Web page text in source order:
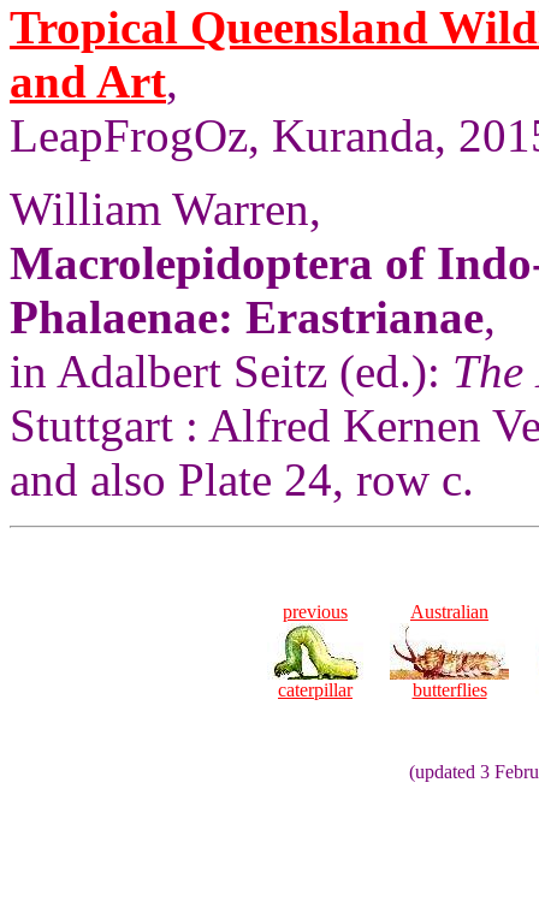
Tropical Queensland
and Art,
LeapFrogOz, Kuranda,
William Warren,
Macrolepidoptera of
Phalaenae: Erastrianae,
in Adalbert Seitz (ed.):
Stuttgart : Alfred Kernen
and also Plate 24, row c.
previous
caterpillar
Australian
butterflies
(updated 3